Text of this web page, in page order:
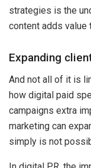
strategies is the
content adds value
Expanding
And not all of it is
how digital paid
campaigns extra
marketing can
simply is not